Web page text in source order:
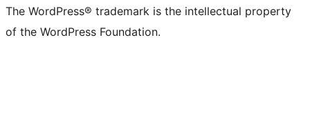
The WordPress® trademark is the intellectual property
of the WordPress Foundation.